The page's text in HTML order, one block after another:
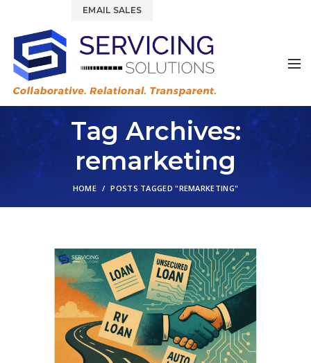
EMAIL SALES
Tag Archives:
remarketing
HOME POSTS TAGGED "REMARKETING"